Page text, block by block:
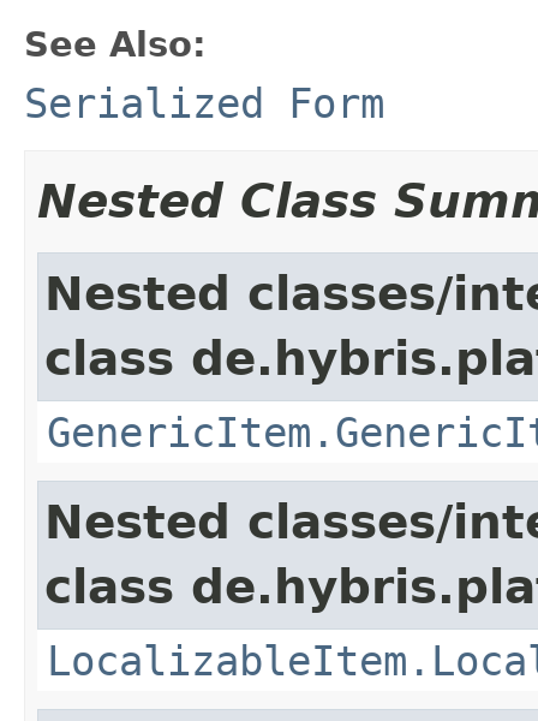
See Also:
Serialized Form
Nested Class
Nested classes/
class
Nested classes/
class